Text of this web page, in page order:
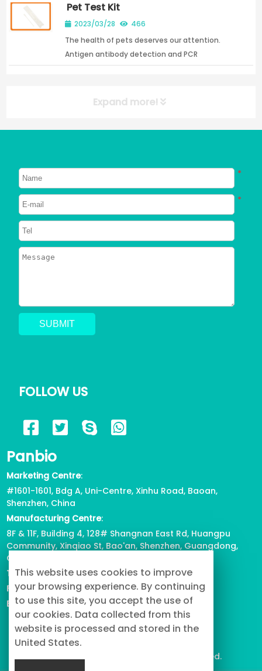
shed hair; cats appear to have unusual hair
loss...
Pet Test Kit
2023/03/28
466
The health of pets deserves our attention.
Antigen antibody detection and PCR
detection are the key detection technologies
Expand more!
About Dogs About Cats
Can a Dog Get a Cat Pregnant?
Why Does My Dog Pee Everywhere?
2023/04/12
818
*
*
FOLLOW US
Panbio
Marketing Centre:
#1601-1601, Bdg A, Uni-Centre, Xinhu Road, Baoan,
Shenzhen, China
Manufacturing Centre:
8F & 11F, Building 4, 128# Shangnan East Rd, Huangpu
Community, Xinqiao St, Bao'an, Shenzhen, Guangdong,
China
Tel: +86-755-2739-3226
Fax: +86-755-2738-1080
Email: info@buypetproduct.com
© 2023 PanBio Co., Ltd. All Rights Reserved.
This website uses cookies to improve
your browsing experience. By continuing
to use this site, you accept the use of
our cookies. Data collected from this
website is processed and stored in the
United States.